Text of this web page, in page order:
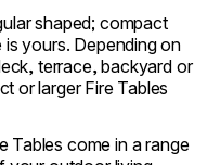
shaped; compact
yours. Depending on
terrace, backyard or
or larger Fire Tables
Tables come in a range